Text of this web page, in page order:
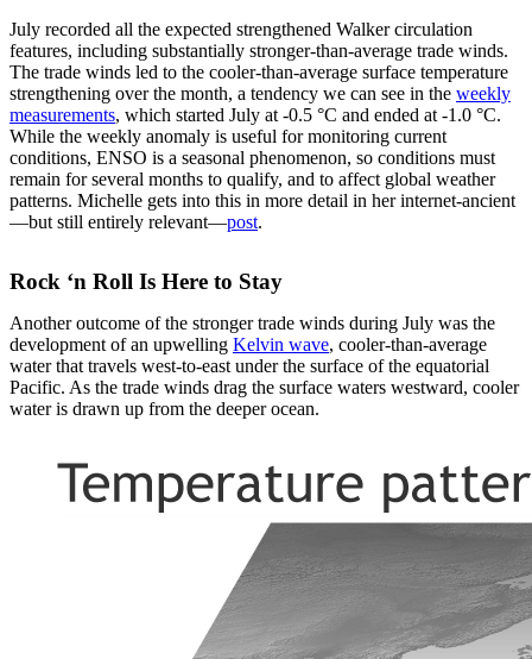
July recorded all the expected strengthened Walker circulation
features, including substantially stronger-than-average trade winds.
The trade winds led to the cooler-than-average surface temperature
strengthening over the month, a tendency we can see in the weekly
measurements, which started July at -0.5 °C and ended at -1.0 °C.
While the weekly anomaly is useful for monitoring current
conditions, ENSO is a seasonal phenomenon, so conditions must
remain for several months to qualify, and to affect global weather
patterns. Michelle gets into this in more detail in her internet-ancient
—but still entirely relevant—post.
Rock ‘n Roll Is Here to Stay
Another outcome of the stronger trade winds during July was the
development of an upwelling Kelvin wave, cooler-than-average
water that travels west-to-east under the surface of the equatorial
Pacific. As the trade winds drag the surface waters westward, cooler
water is drawn up from the deeper ocean.